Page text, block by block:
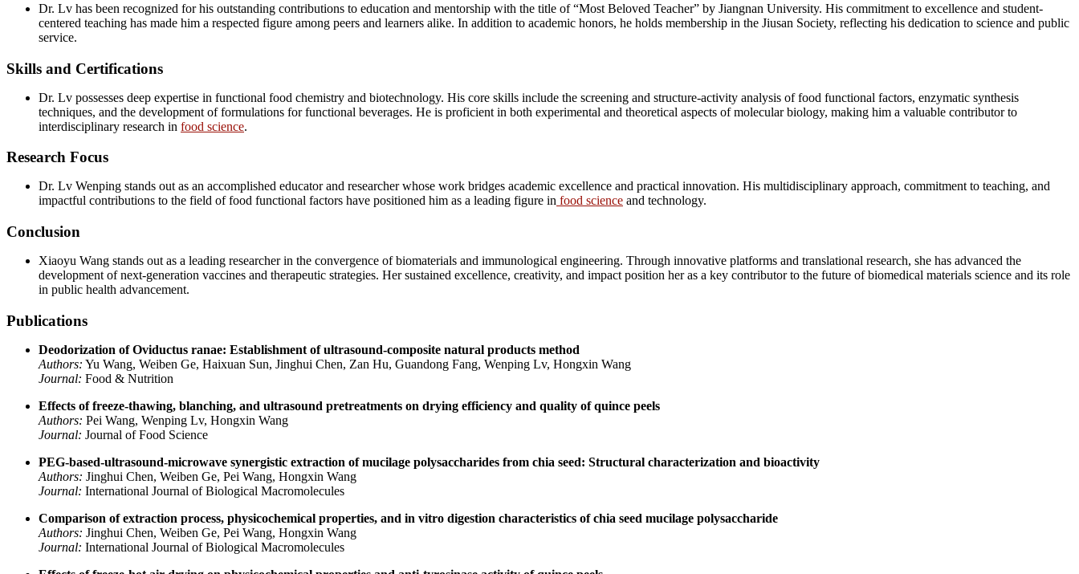
Dr. Lv has been recognized for his outstanding contributions to education and mentorship with the title of “Most Beloved Teacher” by Jiangnan University. His commitment to excellence and student-
centered teaching has made him a respected figure among peers and learners alike. In addition to academic honors, he holds membership in the Jiusan Society, reflecting his dedication to science and public
service.
Skills and Certifications
Dr. Lv possesses deep expertise in functional food chemistry and biotechnology. His core skills include the screening and structure-activity analysis of food functional factors, enzymatic synthesis
techniques, and the development of formulations for functional beverages. He is proficient in both experimental and theoretical aspects of molecular biology, making him a valuable contributor to
interdisciplinary research in food science.
Research Focus
Dr. Lv Wenping stands out as an accomplished educator and researcher whose work bridges academic excellence and practical innovation. His multidisciplinary approach, commitment to teaching, and
impactful contributions to the field of food functional factors have positioned him as a leading figure in food science and technology.
Conclusion
Xiaoyu Wang stands out as a leading researcher in the convergence of biomaterials and immunological engineering. Through innovative platforms and translational research, she has advanced the
development of next-generation vaccines and therapeutic strategies. Her sustained excellence, creativity, and impact position her as a key contributor to the future of biomedical materials science and its role
in public health advancement.
Publications
Deodorization of Oviductus ranae: Establishment of ultrasound-composite natural products method
Authors: Yu Wang, Weiben Ge, Haixuan Sun, Jinghui Chen, Zan Hu, Guandong Fang, Wenping Lv, Hongxin Wang
Journal: Food & Nutrition
Effects of freeze‐thawing, blanching, and ultrasound pretreatments on drying efficiency and quality of quince peels
Authors: Pei Wang, Wenping Lv, Hongxin Wang
Journal: Journal of Food Science
PEG-based-ultrasound-microwave synergistic extraction of mucilage polysaccharides from chia seed: Structural characterization and bioactivity
Authors: Jinghui Chen, Weiben Ge, Pei Wang, Hongxin Wang
Journal: International Journal of Biological Macromolecules
Comparison of extraction process, physicochemical properties, and in vitro digestion characteristics of chia seed mucilage polysaccharide
Authors: Jinghui Chen, Weiben Ge, Pei Wang, Hongxin Wang
Journal: International Journal of Biological Macromolecules